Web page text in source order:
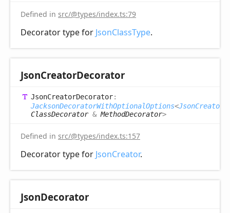
Defined in src/@types/index.ts:79
Decorator type for JsonClassType.
JsonCreatorDecorator
JsonCreatorDecorator:
JacksonDecoratorWithOptionalOptions<
ClassDecorator&MethodDecorator>
Defined in src/@types/index.ts:157
Decorator type for JsonCreator.
JsonDecorator